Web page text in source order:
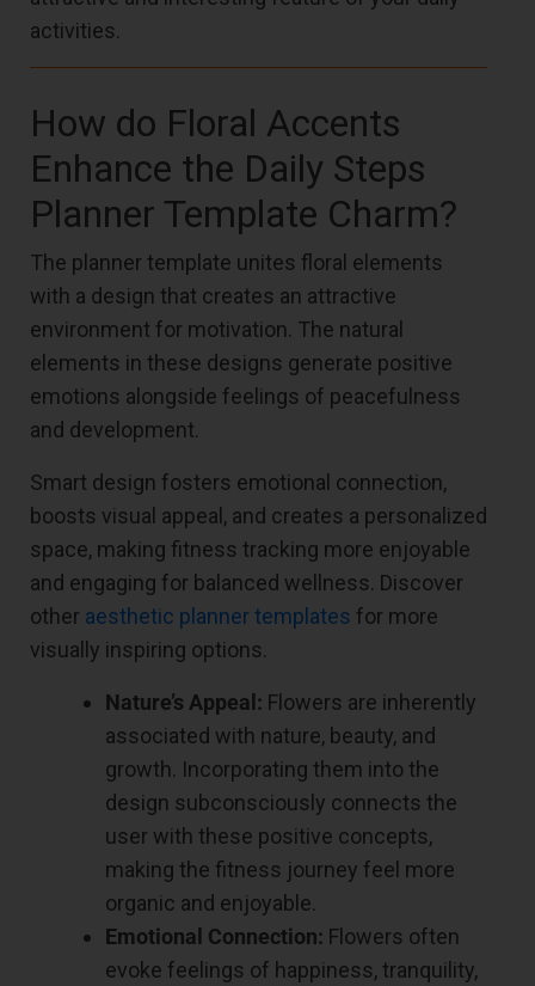
activities.
How do Floral Accents
Enhance the Daily Steps
Planner Template Charm?
The planner template unites floral elements
with a design that creates an attractive
environment for motivation. The natural
elements in these designs generate positive
emotions alongside feelings of peacefulness
and development.
Smart design fosters emotional connection,
boosts visual appeal, and creates a personalized
space, making fitness tracking more enjoyable
and engaging for balanced wellness. Discover
other aesthetic planner templates for more
visually inspiring options.
Nature’s Appeal: Flowers are inherently
associated with nature, beauty, and
growth. Incorporating them into the
design subconsciously connects the
user with these positive concepts,
making the fitness journey feel more
organic and enjoyable.
Emotional Connection: Flowers often
evoke feelings of happiness, tranquility,